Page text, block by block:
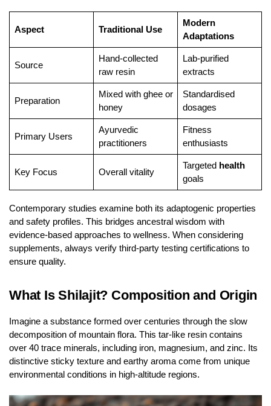
Aspect Traditional Use
Modern
Adaptations
Source
Hand-collected
raw resin
Lab-purified
extracts
Preparation
Mixed with ghee or
honey
Standardised
dosages
Primary Users
Ayurvedic
practitioners
Fitness
enthusiasts
Key Focus Overall vitality
Targeted health
goals
Contemporary studies examine both its adaptogenic properties
and safety profiles. This bridges ancestral wisdom with
evidence-based approaches to wellness. When considering
supplements, always verify third-party testing certifications to
ensure quality.
What Is Shilajit? Composition and Origin
Imagine a substance formed over centuries through the slow
decomposition of mountain flora. This tar-like resin contains
over 40 trace minerals, including iron, magnesium, and zinc. Its
distinctive sticky texture and earthy aroma come from unique
environmental conditions in high-altitude regions.